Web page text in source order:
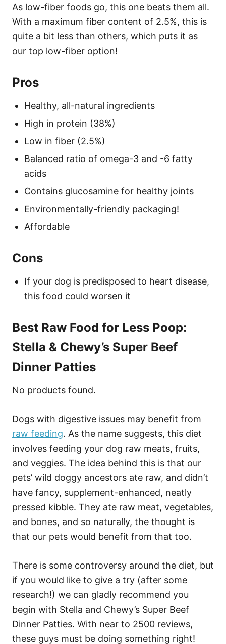
As low-fiber foods go, this one beats them all.
With a maximum fiber content of 2.5%, this is
quite a bit less than others, which puts it as
our top low-fiber option!
Pros
Healthy, all-natural ingredients
High in protein (38%)
Low in fiber (2.5%)
Balanced ratio of omega-3 and -6 fatty
acids
Contains glucosamine for healthy joints
Environmentally-friendly packaging!
Affordable
Cons
If your dog is predisposed to heart disease,
this food could worsen it
Best Raw Food for Less Poop:
Stella & Chewy’s Super Beef
Dinner Patties
No products found.
Dogs with digestive issues may benefit from
raw feeding. As the name suggests, this diet
involves feeding your dog raw meats, fruits,
and veggies. The idea behind this is that our
pets’ wild doggy ancestors ate raw, and didn’t
have fancy, supplement-enhanced, neatly
pressed kibble. They ate raw meat, vegetables,
and bones, and so naturally, the thought is
that our pets would benefit from that too.
There is some controversy around the diet, but
if you would like to give a try (after some
research!) we can gladly recommend you
begin with Stella and Chewy’s Super Beef
Dinner Patties. With near to 2500 reviews,
these guys must be doing something right!